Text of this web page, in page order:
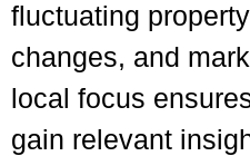
fluctuating
changes, and
local focus
gain relevant